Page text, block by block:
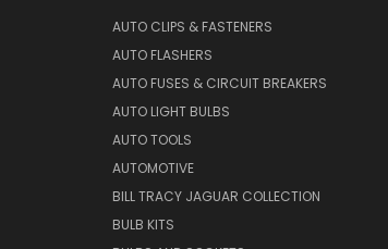
AUTO CLIPS & FASTENERS
AUTO FLASHERS
AUTO FUSES & CIRCUIT BREAKERS
AUTO LIGHT BULBS
AUTO TOOLS
AUTOMOTIVE
BILL TRACY JAGUAR COLLECTION
BULB KITS